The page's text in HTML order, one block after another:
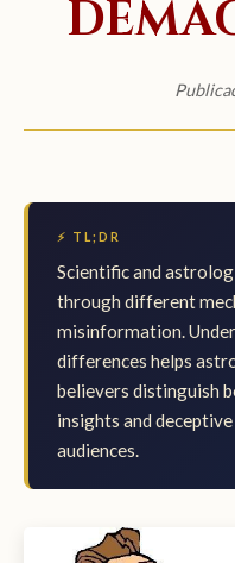
⚡ TL;DR
Scientific and
through different
misinformation.
differences helps
believers distinguish
insights and
audiences.